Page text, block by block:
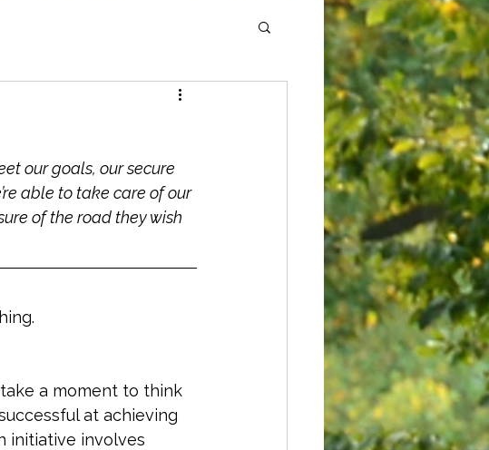
our goals, our secure
able to take care of our
of the road they wish
a moment to think
at achieving
initiative involves